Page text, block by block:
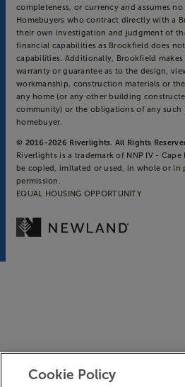
completeness, or currency and assumes
Homebuyers who contract directly with a
their own investigation and judgment of
financial capabilities as Brookfield does
capabilities. Additionally, Brookfield makes
warranty or guarantee as to the design,
workmanship, construction materials or
any home (or any other building
community) or the obligations of any such
homebuyer.
© 2016-2026 Riverlights. All Rights
Riverlights is a trademark of NNP IV - Cape
be copied, imitated or used, in whole or
permission.
EQUAL HOUSING OPPORTUNITY
Cookie Policy